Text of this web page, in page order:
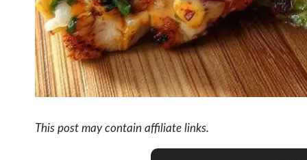
This post may contain affiliate links.